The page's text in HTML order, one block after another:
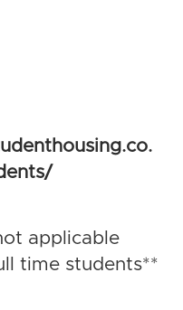
applicable
time students**